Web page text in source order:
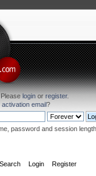
. Pleaselogin orregister.
activation email?
password and session length
Search Login Register